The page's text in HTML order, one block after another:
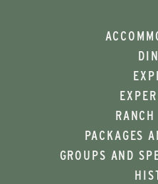
PACKAGES
GROUPS AND